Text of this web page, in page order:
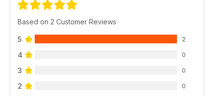
Based on 2 Customer Reviews
5 2
4 0
3 0
2 0